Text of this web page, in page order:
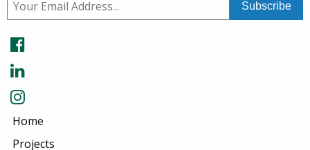
Home
Projects